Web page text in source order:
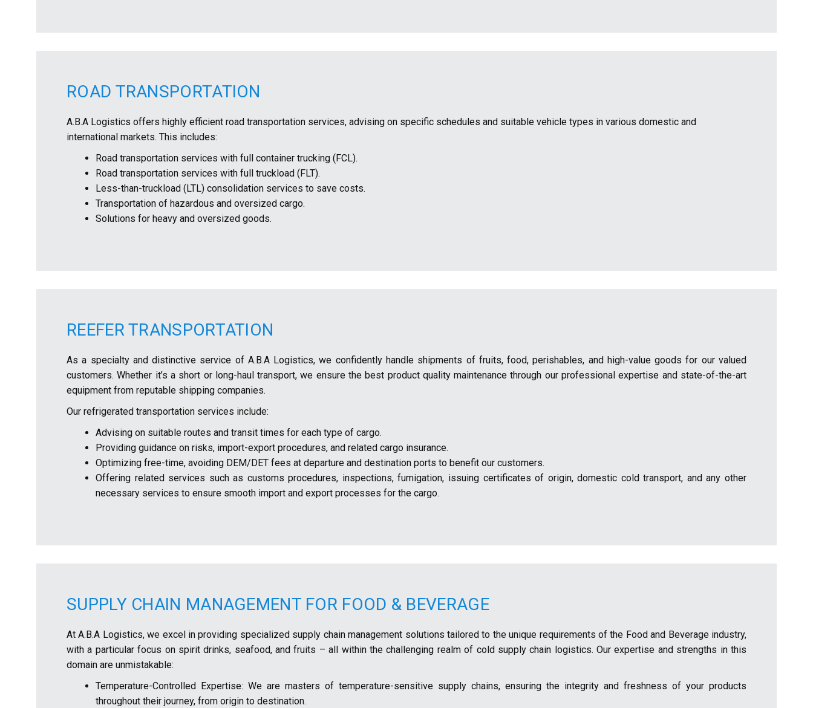
ROAD TRANSPORTATION
A.B.A Logistics offers highly efficient road transportation services, advising on specific schedules and suitable vehicle types in various domestic and
international markets. This includes:
Road transportation services with full container trucking (FCL).
Road transportation services with full truckload (FLT).
Less-than-truckload (LTL) consolidation services to save costs.
Transportation of hazardous and oversized cargo.
Solutions for heavy and oversized goods.
REEFER TRANSPORTATION
As a specialty and distinctive service of A.B.A Logistics, we confidently handle shipments of fruits, food, perishables, and high-value goods for our valued
customers. Whether it’s a short or long-haul transport, we ensure the best product quality maintenance through our professional expertise and state-of-the-art
equipment from reputable shipping companies.
Our refrigerated transportation services include:
Advising on suitable routes and transit times for each type of cargo.
Providing guidance on risks, import-export procedures, and related cargo insurance.
Optimizing free-time, avoiding DEM/DET fees at departure and destination ports to benefit our customers.
Offering related services such as customs procedures, inspections, fumigation, issuing certificates of origin, domestic cold transport, and any other
necessary services to ensure smooth import and export processes for the cargo.
SUPPLY CHAIN MANAGEMENT FOR FOOD & BEVERAGE
At A.B.A Logistics, we excel in providing specialized supply chain management solutions tailored to the unique requirements of the Food and Beverage industry,
with a particular focus on spirit drinks, seafood, and fruits – all within the challenging realm of cold supply chain logistics. Our expertise and strengths in this
domain are unmistakable:
Temperature-Controlled Expertise: We are masters of temperature-sensitive supply chains, ensuring the integrity and freshness of your products
throughout their journey, from origin to destination.